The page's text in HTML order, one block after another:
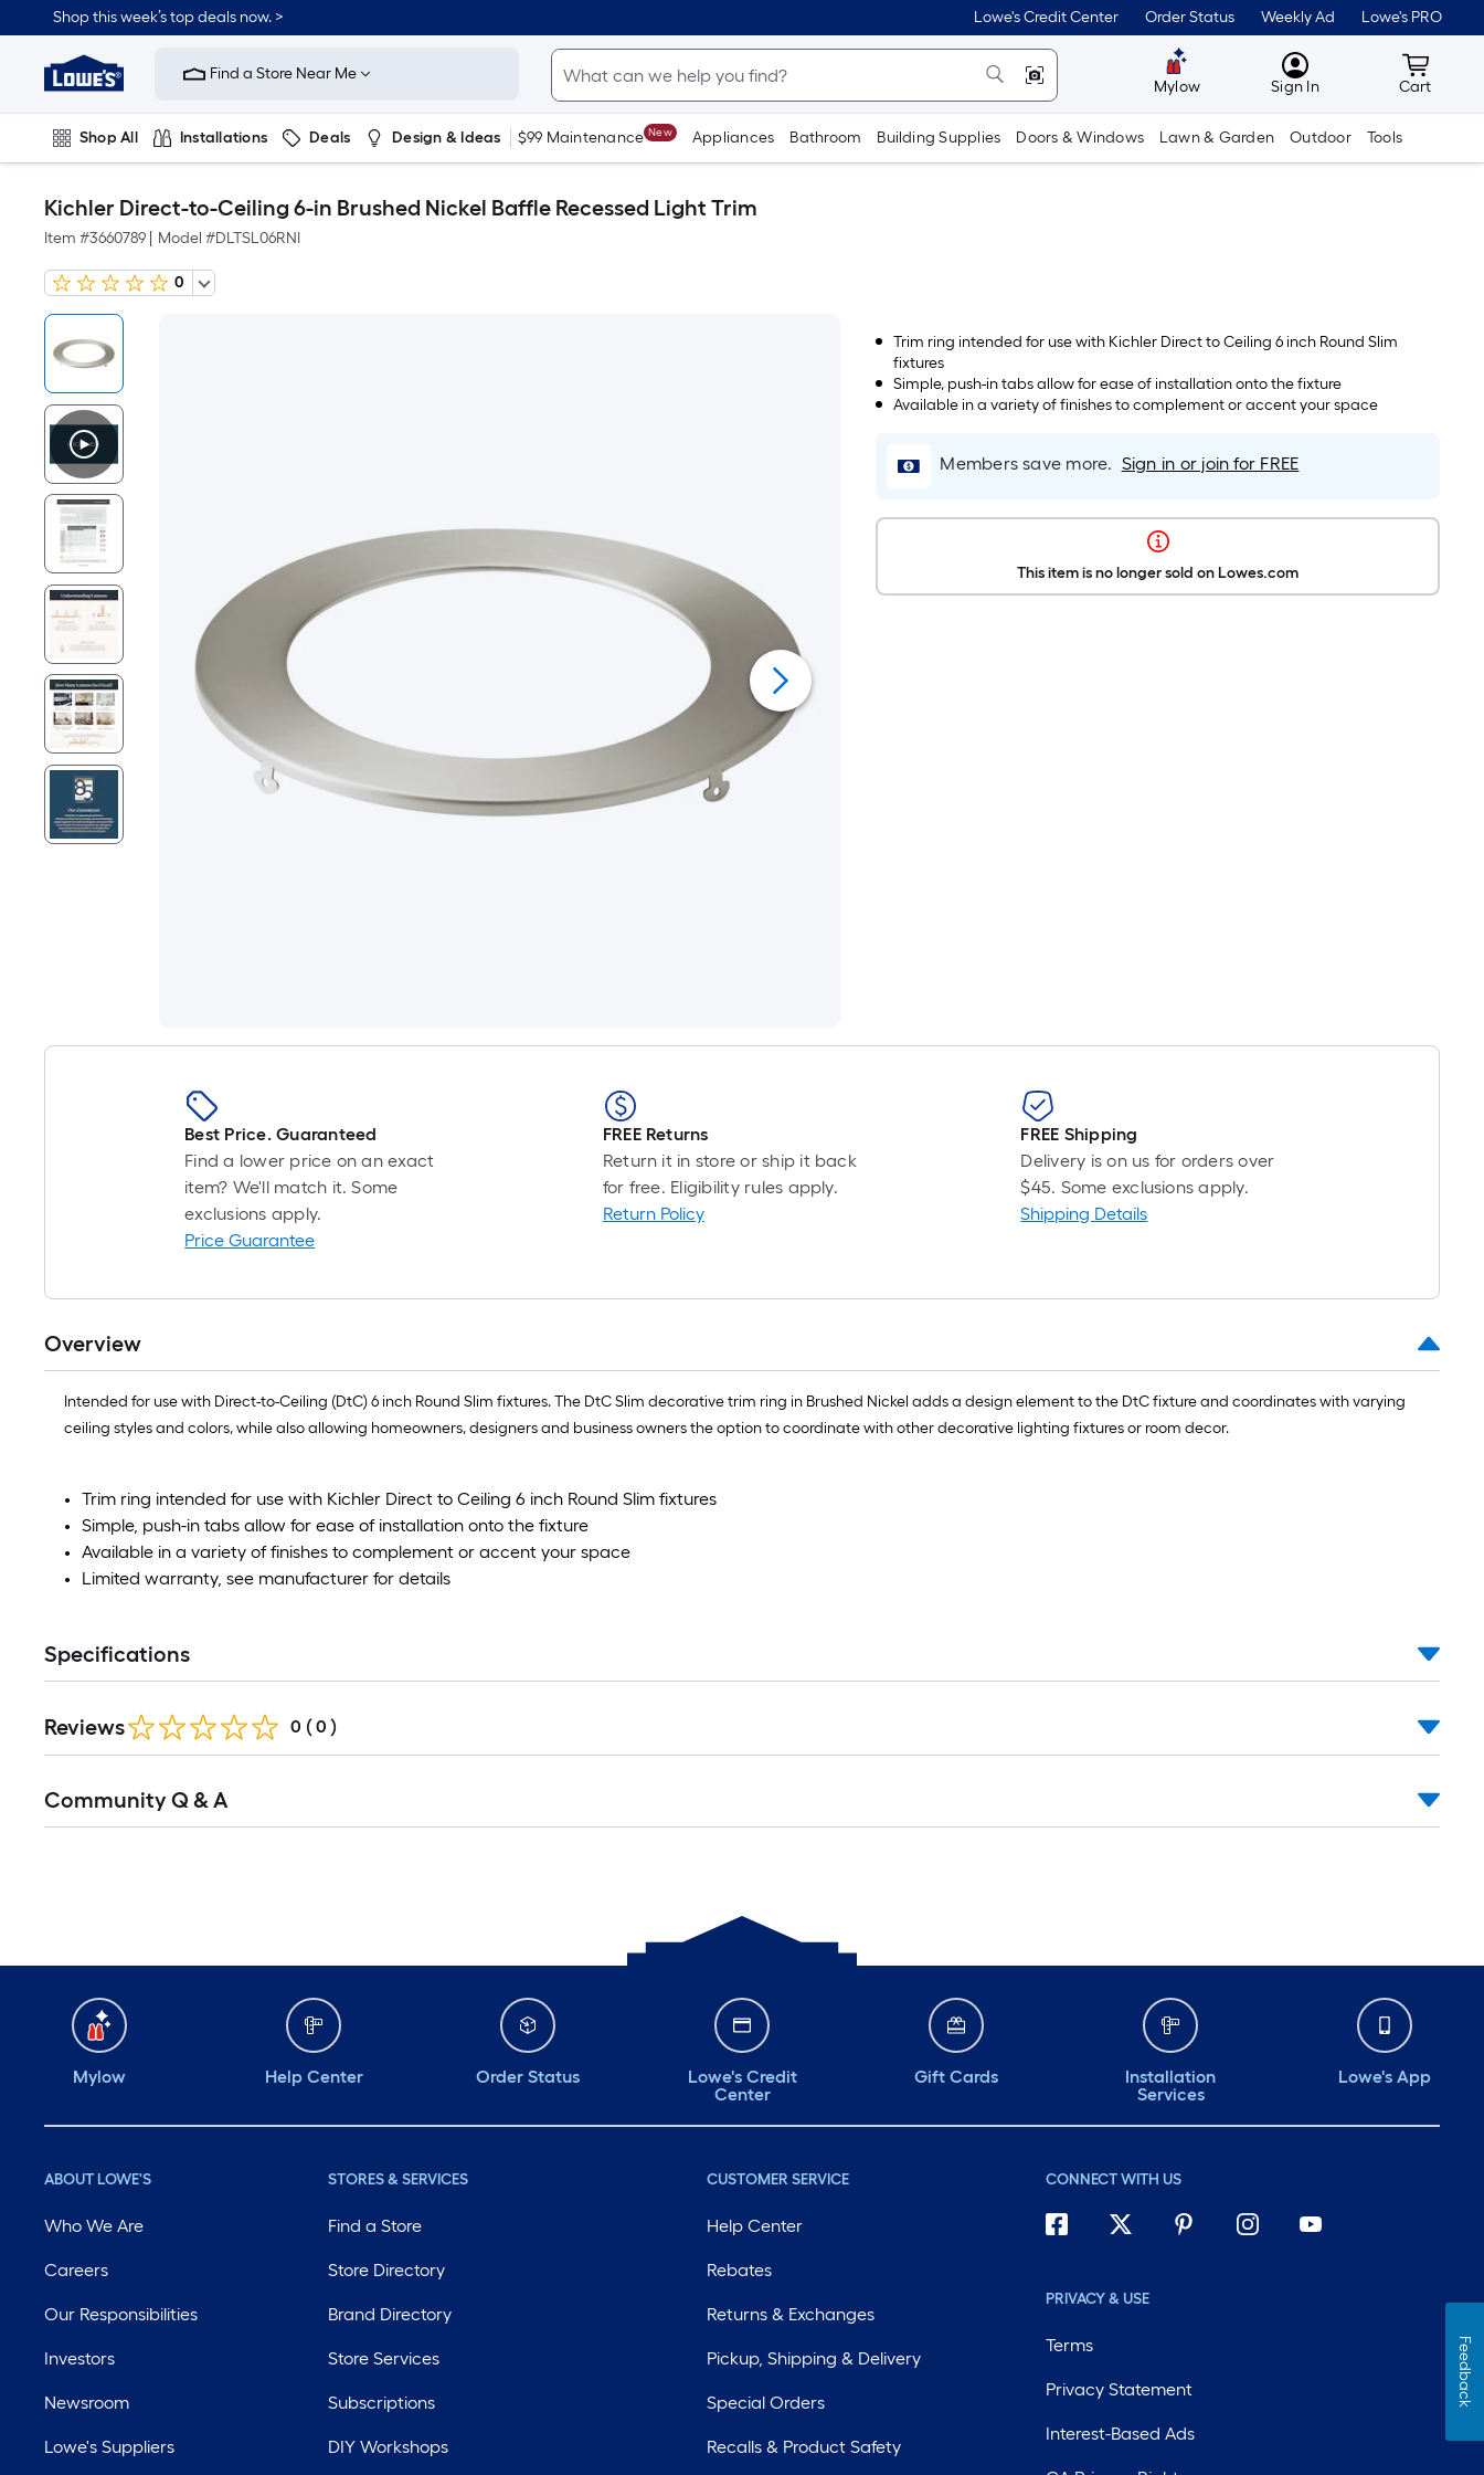
Shop this week’s top deals now. > Lowe's Credit Center Order Status Weekly Ad Lowe's PRO
Link
Home
Improvement
Home
Page
Find a Store Near Me
Mylow MyLowes
Sign In Cart
Cart
Shop All Installations Deals Design & Ideas $99 Maintenance New Appliances Bathroom Building Supplies Doors & Windows Lawn & Garden Outdoor Tools
Kichler Direct-to-Ceiling 6-in Brushed Nickel Baffle Recessed Light Trim
Item #3660789 Model #DLTSL06RNI
0
Trim ring intended for use with Kichler Direct to Ceiling 6 inch Round Slim
fixtures
Simple, push-in tabs allow for ease of installation onto the fixture
Available in a variety of finishes to complement or accent your space
Members save more. Sign in or join for FREE
This item is no longer sold on Lowes.com
Best Price. Guaranteed
Find a lower price on an exact
item? We'll match it. Some
exclusions apply.
Price Guarantee
FREE Returns
Return it in store or ship it back
for free. Eligibility rules apply.
Return Policy
FREE Shipping
Delivery is on us for orders over
$45. Some exclusions apply.
Shipping Details
Overview
Intended for use with Direct-to-Ceiling (DtC) 6 inch Round Slim fixtures. The DtC Slim decorative trim ring in Brushed Nickel adds a design element to the DtC fixture and coordinates with varying
ceiling styles and colors, while also allowing homeowners, designers and business owners the option to coordinate with other decorative lighting fixtures or room decor.
Trim ring intended for use with Kichler Direct to Ceiling 6 inch Round Slim fixtures
Simple, push-in tabs allow for ease of installation onto the fixture
Available in a variety of finishes to complement or accent your space
Limited warranty, see manufacturer for details
Specifications
Reviews 0 ( 0 )
Community Q & A
Mylow Help Center Order Status
Lowe's Credit
Center
Gift Cards
Installation
Services
Lowe's App
ABOUT LOWE'S
Who We Are
Careers
Our Responsibilities
Investors
Newsroom
Lowe's Suppliers
STORES & SERVICES
Find a Store
Store Directory
Brand Directory
Store Services
Subscriptions
DIY Workshops
CUSTOMER SERVICE
Help Center
Rebates
Returns & Exchanges
Pickup, Shipping & Delivery
Special Orders
Recalls & Product Safety
CONNECT WITH US
PRIVACY & USE
Terms
Privacy Statement
Interest-Based Ads
Feedback